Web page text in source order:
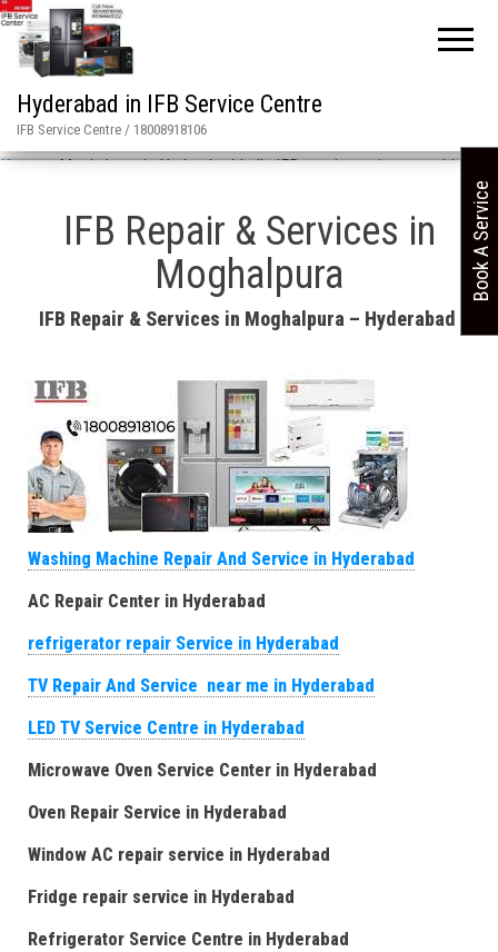
Hyderabad in IFB Service Centre
IFB Service Centre / 18008918106
Home»Moghalpura in Hyderabad India IFB repair services asn 11658
IFB Repair & Services in
Moghalpura
IFB Repair & Services in Moghalpura – Hyderabad
Washing Machine Repair And Service in Hyderabad
AC Repair Center in Hyderabad
refrigerator repair Service in Hyderabad
TV Repair And Service near me in Hyderabad
LED TV Service Centre in Hyderabad
Microwave Oven Service Center in Hyderabad
Oven Repair Service in Hyderabad
Window AC repair service in Hyderabad
Fridge repair service in Hyderabad
Refrigerator Service Centre in Hyderabad
Book A Service